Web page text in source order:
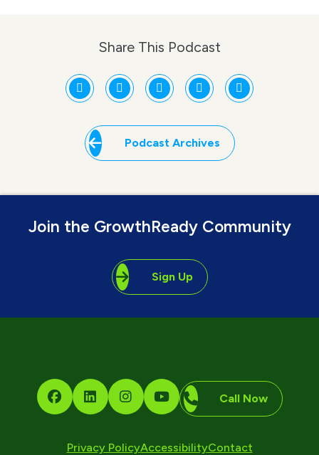
Share This Podcast
Podcast Archives
Join the GrowthReady Community
Sign Up
Call Now
Privacy PolicyAccessibilityContact